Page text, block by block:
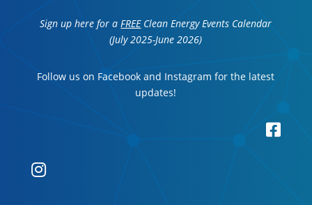
Sign up here for aFREEClean Energy Events Calendar
(July 2025-June 2026)
Follow us on Facebook and Instagram for the latest
updates!

